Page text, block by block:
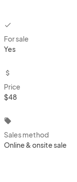
checkbox
For sale
Yes
attach_money
Price
$48
local_offer
Sales method
Online & onsite sale